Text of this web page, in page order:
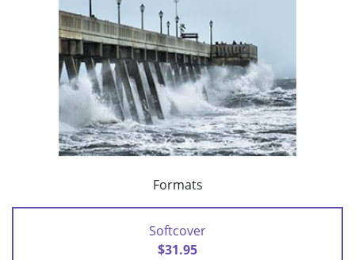
Formats
Softcover
$31.95